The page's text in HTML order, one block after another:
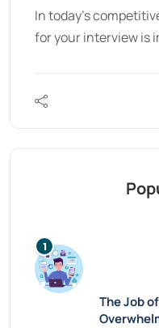
In today's
for your interview is
The Job